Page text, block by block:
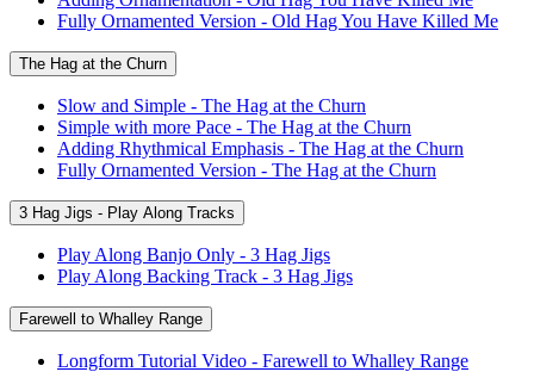
Fully Ornamented Version - Old Hag You Have Killed Me
The Hag at the Churn
Slow and Simple - The Hag at the Churn
Simple with more Pace - The Hag at the Churn
Adding Rhythmical Emphasis - The Hag at the Churn
Fully Ornamented Version - The Hag at the Churn
3 Hag Jigs - Play Along Tracks
Play Along Banjo Only - 3 Hag Jigs
Play Along Backing Track - 3 Hag Jigs
Farewell to Whalley Range
Longform Tutorial Video - Farewell to Whalley Range